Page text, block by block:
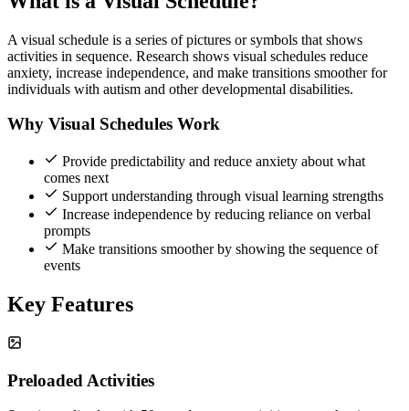
A visual schedule is a series of pictures or symbols that shows
activities in sequence. Research shows visual schedules reduce
anxiety, increase independence, and make transitions smoother for
individuals with autism and other developmental disabilities.
Why Visual Schedules Work
Provide predictability and reduce anxiety about what
comes next
Support understanding through visual learning strengths
Increase independence by reducing reliance on verbal
prompts
Make transitions smoother by showing the sequence of
events
Key Features
Preloaded Activities